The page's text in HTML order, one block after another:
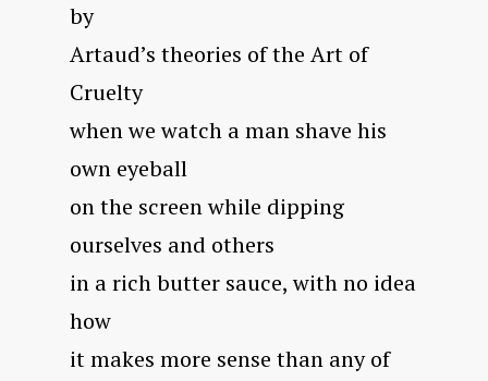
by
Artaud’s theories of the Art of
Cruelty
when we watch a man shave his
own eyeball
on the screen while dipping
ourselves and others
in a rich butter sauce, with no idea
how
it makes more sense than any of